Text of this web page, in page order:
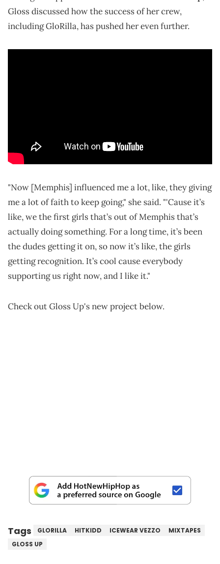
Gloss discussed how the success of her crew,
including GloRilla, has pushed her even further.
"Now [Memphis] influenced me a lot, like, they giving
me a lot of faith to keep going," she said. "'Cause it’s
like, we the first girls that’s out of Memphis that’s
actually doing something. For a long time, it’s been
the dudes getting it on, so now it’s like, the girls
getting recognition. It’s cool cause everybody
supporting us right now, and I like it."
Check out Gloss Up's new project below.
Tags GLORILLA HITKIDD ICEWEAR VEZZO
MIXTAPES
GLOSS UP